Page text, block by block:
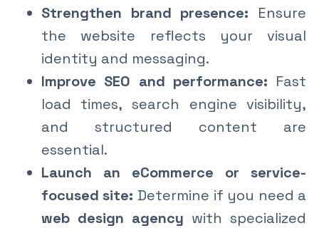
Strengthen brand presence: Ensure
the website reflects your visual
identity and messaging.
Improve SEO and performance: Fast
load times, search engine visibility,
and structured content are
essential.
Launch an eCommerce or service-
focused site: Determine if you need a
web design agency with specialized